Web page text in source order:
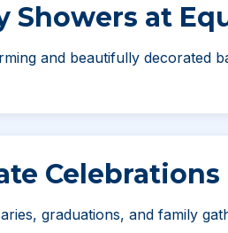
Showers at
and beautifully decorated
graduations, and family